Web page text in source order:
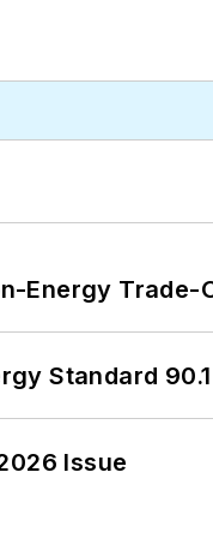
Energy Trade-
Standard
Issue